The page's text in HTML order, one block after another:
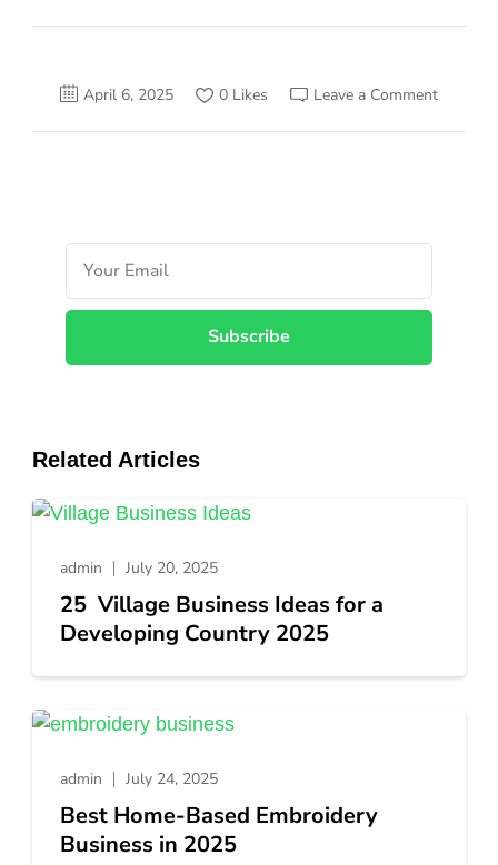
April 6, 2025 0 Likes Leave a Commenton
Related Articles
admin July 20, 2025
25 Village Business Ideas for a
Developing Country 2025
admin July 24, 2025
Best Home-Based Embroidery
Business in 2025